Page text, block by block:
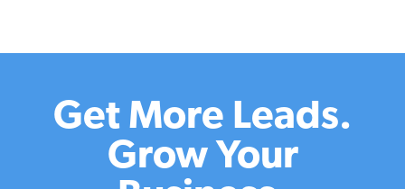
Get More Leads.
Grow Your